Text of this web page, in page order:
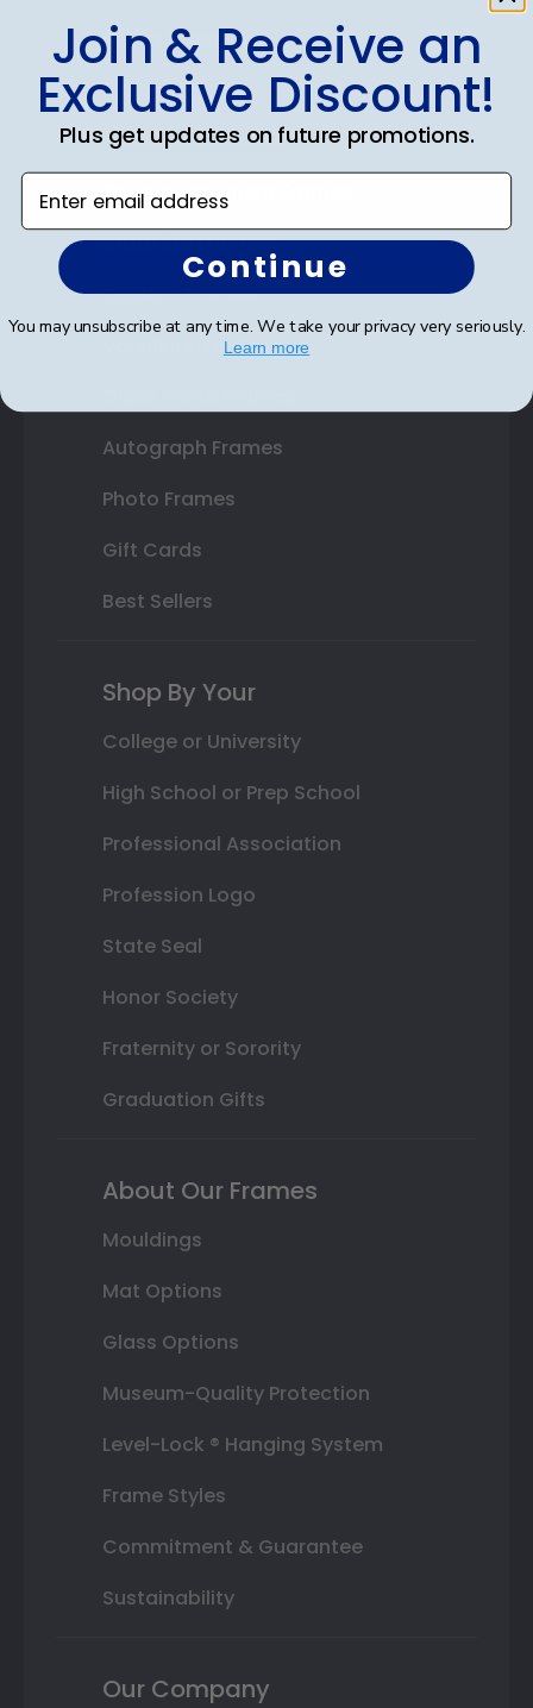
Shop Frames
Diploma Frames
Certificate Frames
Double Document Frames
State Bar Frames
Custom Frames
Varsity Letter Frames
Autograph Frames
Photo Frames
Gift Cards
Best Sellers
Shop By Your
College or University
High School or Prep School
Professional Association
Profession Logo
State Seal
Honor Society
Fraternity or Sorority
Graduation Gifts
About Our Frames
Mouldings
Mat Options
Glass Options
Museum-Quality Protection
Level-Lock ® Hanging System
Frame Styles
Commitment & Guarantee
Sustainability
Our Company
Join & Receive an
Exclusive Discount!
Plus get updates on future promotions.
Enter email address
Continue
You may unsubscribe at any time. We take your privacy very seriously.
Learn more